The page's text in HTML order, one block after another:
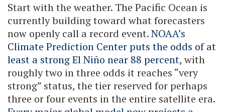
Start with the weather. The Pacific Ocean is
currently building toward what forecasters
now openly call a record event.NOAA’s
Climate Prediction Center puts the odds of at
least a strong El Niño near 88 percent, with
roughly two in three odds it reaches “very
strong” status, the tier reserved for perhaps
three or four events in the entire satellite era.